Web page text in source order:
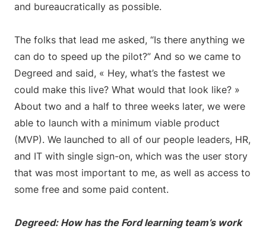
and bureaucratically as possible.
The folks that lead me asked, “Is there anything we
can do to speed up the pilot?” And so we came to
Degreed and said, « Hey, what’s the fastest we
could make this live? What would that look like? »
About two and a half to three weeks later, we were
able to launch with a minimum viable product
(MVP). We launched to all of our people leaders, HR,
and IT with single sign-on, which was the user story
that was most important to me, as well as access to
some free and some paid content.
Degreed: How has the Ford learning team’s work